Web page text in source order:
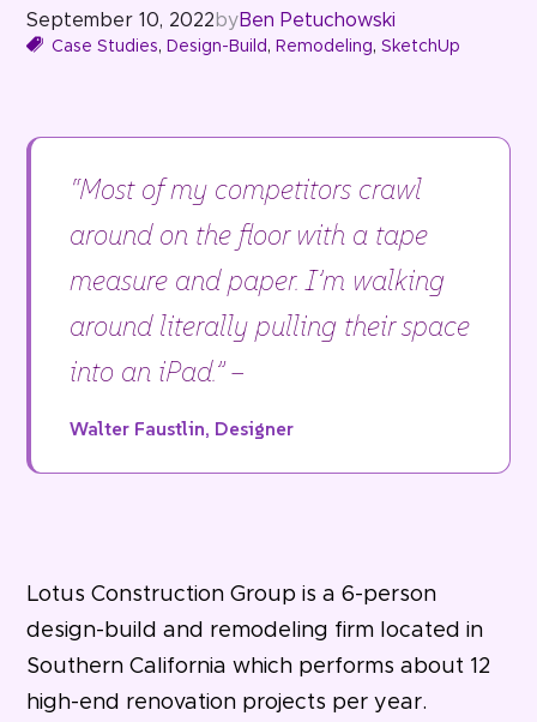
September 10, 2022 byBen Petuchowski
Case Studies, Design-Build , Remodeling,SketchUp
“Most of my competitors crawl
around on the floor with a tape
measure and paper. I’m walking
around literally pulling their space
into an iPad.” –
Walter Faustlin, Designer
Lotus Construction Group is a 6-person
design-build and remodeling firm located in
Southern California which performs about 12
high-end renovation projects per year.